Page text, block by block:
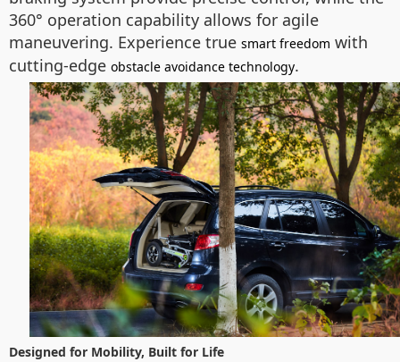
360° operation capability allows for agile
maneuvering. Experience true smart freedom with
cutting-edge obstacle avoidance technology.
Designed for Mobility, Built for Life